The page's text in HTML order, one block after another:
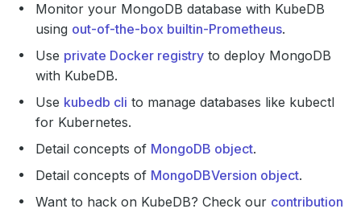
Monitor your MongoDB database with KubeDB
using out-of-the-box builtin-Prometheus.
Use private Docker registry to deploy MongoDB
with KubeDB.
Use kubedb cli to manage databases like kubectl
for Kubernetes.
Detail concepts of MongoDB object.
Detail concepts of MongoDBVersion object.
Want to hack on KubeDB? Check our contribution